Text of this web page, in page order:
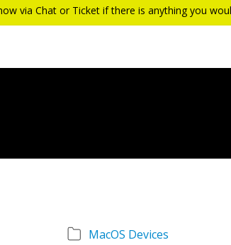
via Chat or Ticket if there is anything you
MacOS Devices